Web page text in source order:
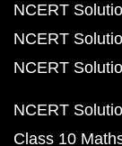
NCERT
NCERT
NCERT
NCERT
Class 10